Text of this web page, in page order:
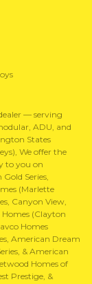
— serving
ADU, and
States
We offer the
to you on
Series,
(Marlette
Canyon View,
(Clayton
Homes
American Dream
& American
Homes of
Prestige, &